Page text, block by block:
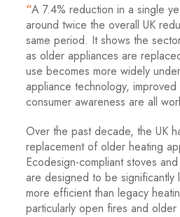
“A 7.4% reduction in a single
around twice the overall UK
same period. It shows the
as older appliances are
use becomes more widely
appliance technology,
consumer awareness are all
Over the past decade, the UK
replacement of older heating
Ecodesign-compliant stoves
are designed to be significantly
more efficient than legacy
particularly open fires and older